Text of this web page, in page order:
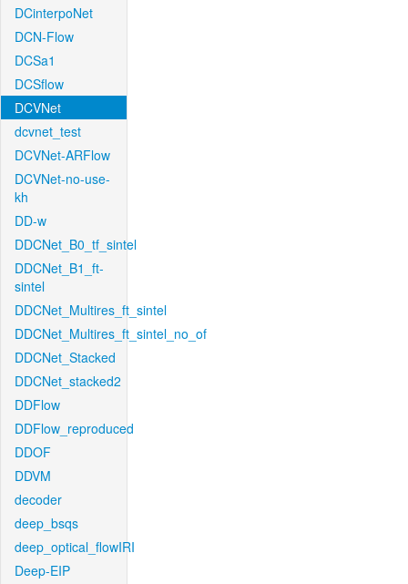
DCinterpoNet
DCN-Flow
DCSa1
DCSflow
DCVNet
dcvnet_test
DCVNet-ARFlow
DCVNet-no-use-
kh
DD-w
DDCNet_B0_tf_sintel
DDCNet_B1_ft-
sintel
DDCNet_Multires_ft_sintel
DDCNet_Multires_ft_sintel_no_of
DDCNet_Stacked
DDCNet_stacked2
DDFlow
DDFlow_reproduced
DDOF
DDVM
decoder
deep_bsqs
deep_optical_flowIRI
Deep-EIP